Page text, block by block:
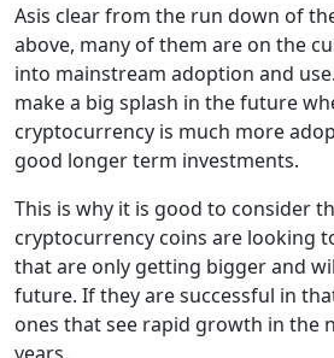
Asis clear from the run down of
above, many of them are on the
into mainstream adoption and
make a big splash in the future
cryptocurrency is much more
good longer term investments.
This is why it is good to consider
cryptocurrency coins are looking
that are only getting bigger and
future. If they are successful in
ones that see rapid growth in the
years.